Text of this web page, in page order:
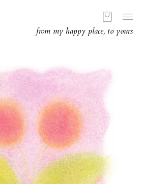
from my happy place, to yours